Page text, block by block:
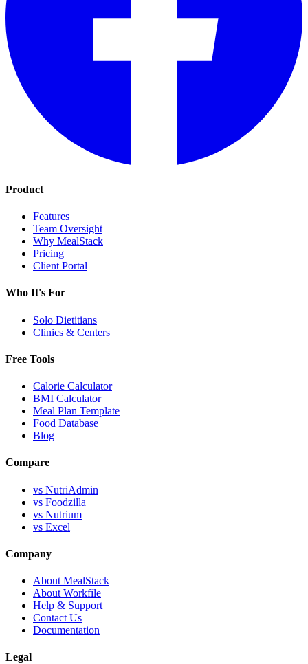
Product
Features
Team Oversight
Why MealStack
Pricing
Client Portal
Who It's For
Solo Dietitians
Clinics & Centers
Free Tools
Calorie Calculator
BMI Calculator
Meal Plan Template
Food Database
Blog
Compare
vs NutriAdmin
vs Foodzilla
vs Nutrium
vs Excel
Company
About MealStack
About Workfile
Help & Support
Contact Us
Documentation
Legal